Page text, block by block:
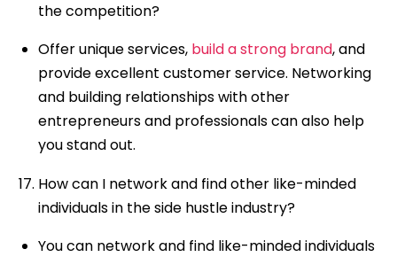
the competition?
Offer unique services, build a strong brand, and
provide excellent customer service. Networking
and building relationships with other
entrepreneurs and professionals can also help
you stand out.
How can I network and find other like-minded
individuals in the side hustle industry?
You can network and find like-minded individuals